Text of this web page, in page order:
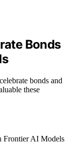
Bonds
bonds and
these